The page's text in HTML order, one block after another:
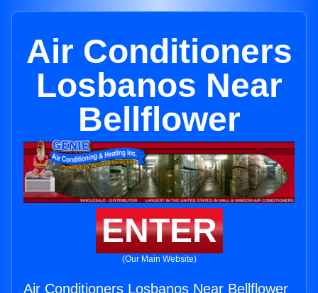
Air Conditioners
Losbanos Near
Bellflower
ENTER
(Our Main Website)
Air Conditioners Losbanos Near Bellflower